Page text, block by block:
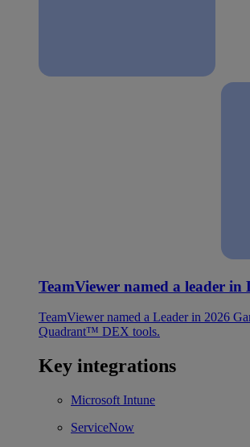
TeamViewer named a leader in
TeamViewer named a Leader in 2026
Quadrant™ DEX tools.
Key integrations
Microsoft Intune
ServiceNow